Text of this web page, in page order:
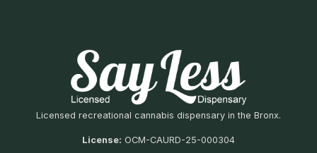
Licensed recreational cannabis dispensary in the Bronx.
License: OCM-CAURD-25-000304